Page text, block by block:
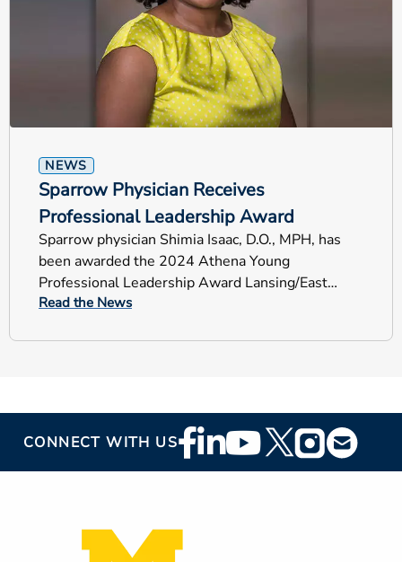
NEWS
Sparrow Physician Receives
Professional Leadership Award
Sparrow physician Shimia Isaac, D.O., MPH, has
been awarded the 2024 Athena Young
Professional Leadership Award Lansing/East
Lansing chapter of the Links, Inc.
Read the News
CONNECT WITH USFooter
Social